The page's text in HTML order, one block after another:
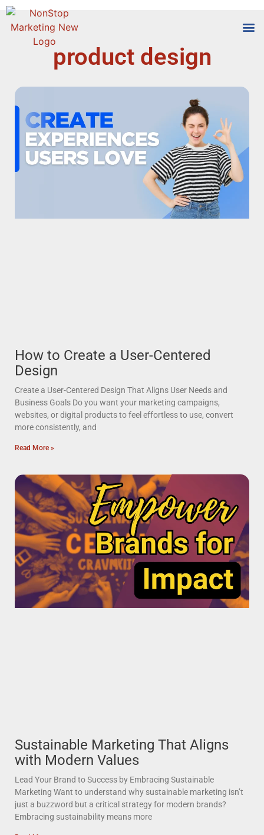
product design
How to Create a User-Centered
Design
Create a User-Centered Design That Aligns User Needs and
Business Goals Do you want your marketing campaigns,
websites, or digital products to feel effortless to use, convert
more consistently, and
Read More »
Sustainable Marketing That Aligns
with Modern Values
Lead Your Brand to Success by Embracing Sustainable
Marketing Want to understand why sustainable marketing isn’t
just a buzzword but a critical strategy for modern brands?
Embracing sustainability means more